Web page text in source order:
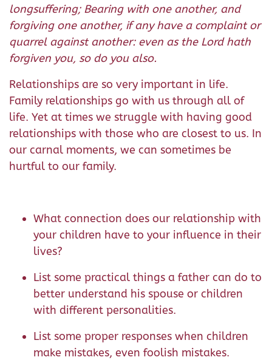
longsuffering; Bearing with one another, and
forgiving one another, if any have a complaint or
quarrel against another: even as the Lord hath
forgiven you, so do you also.
Relationships are so very important in life.
Family relationships go with us through all of
life. Yet at times we struggle with having good
relationships with those who are closest to us. In
our carnal moments, we can sometimes be
hurtful to our family.
What connection does our relationship with
your children have to your influence in their
lives?
List some practical things a father can do to
better understand his spouse or children
with different personalities.
List some proper responses when children
make mistakes, even foolish mistakes.